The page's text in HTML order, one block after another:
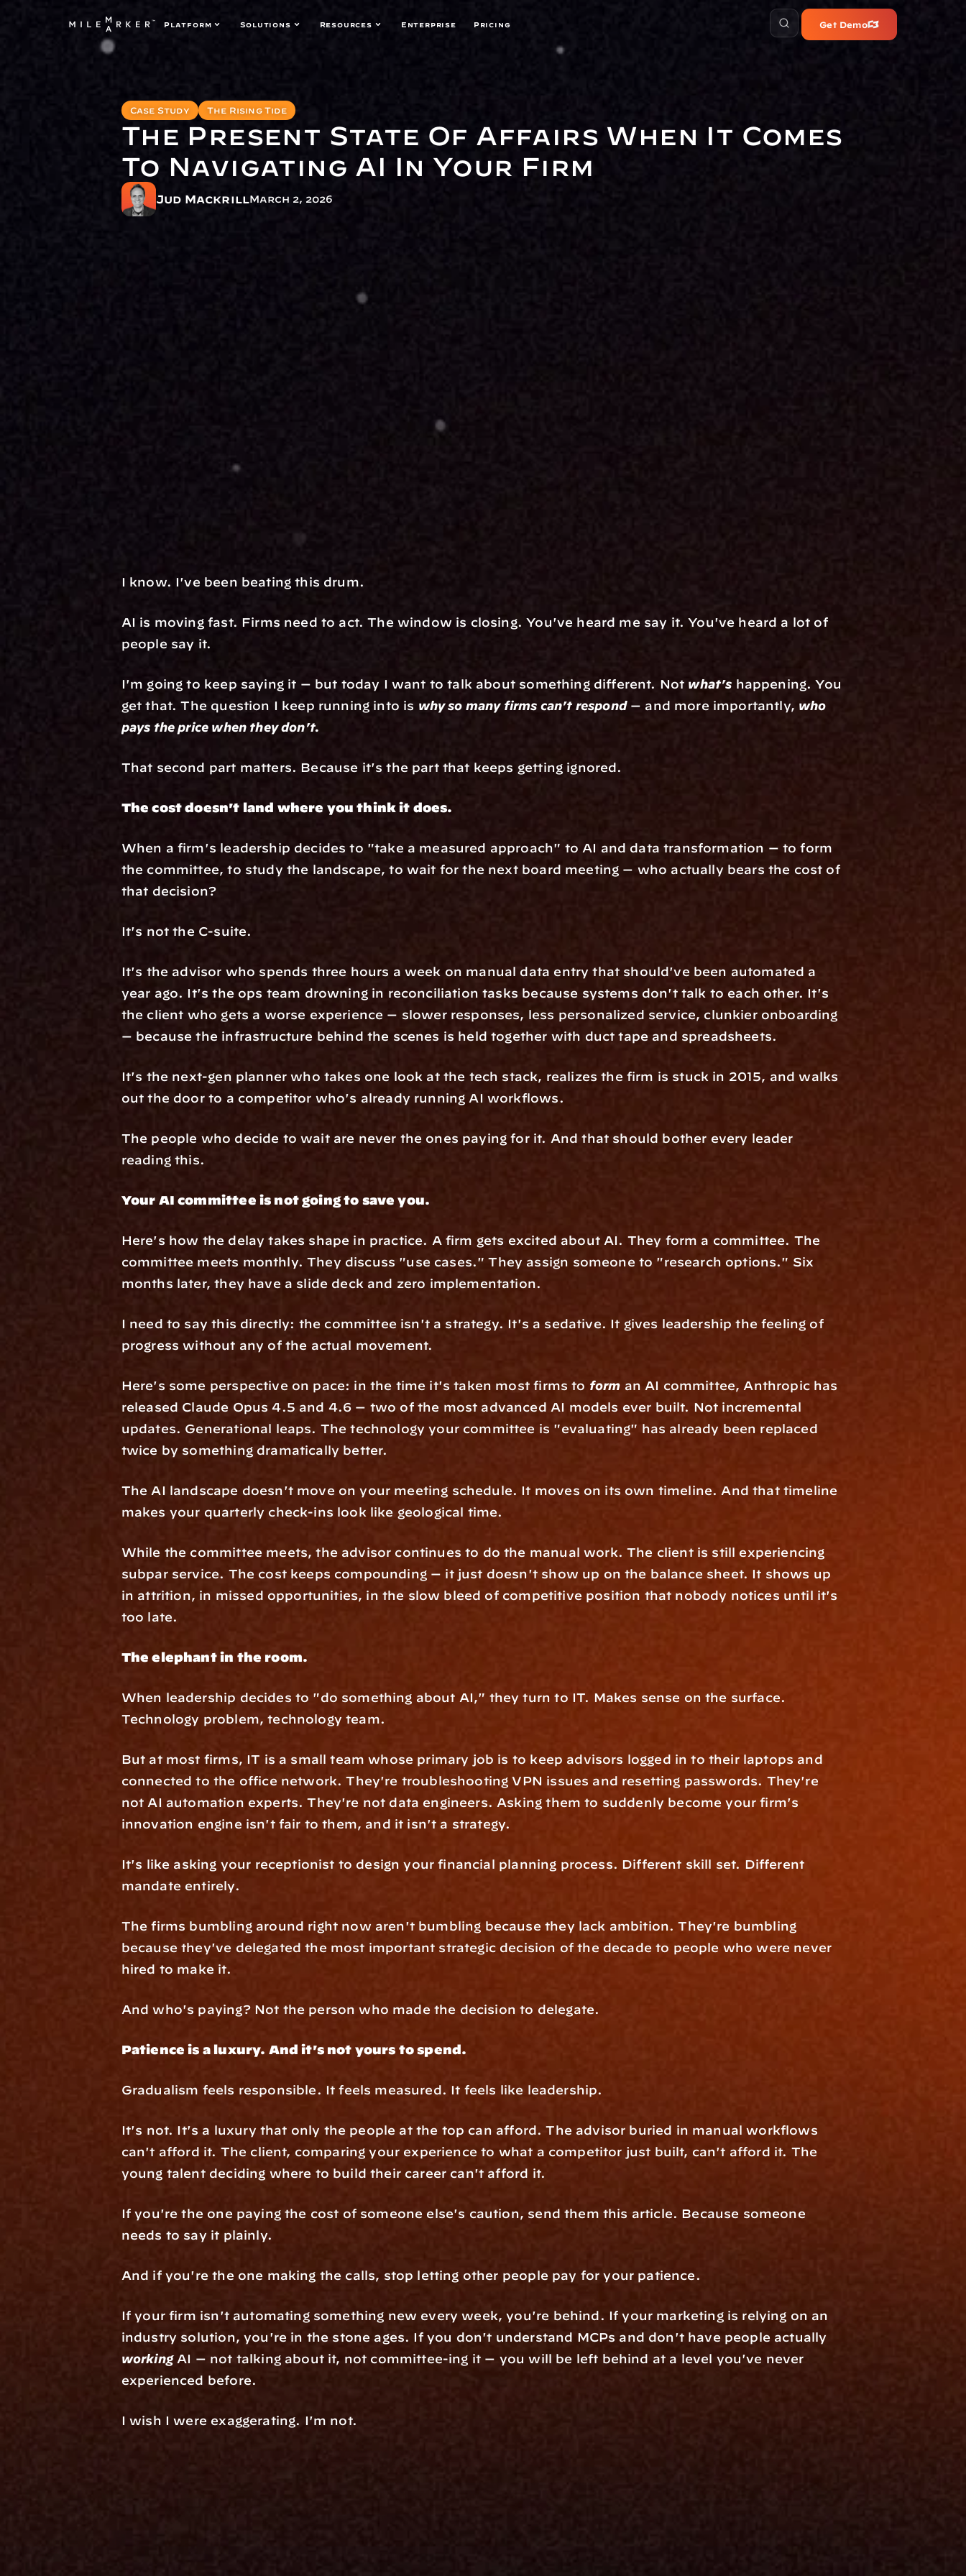
Platform Enterprise
Solutions Resources Pricing Get Demo
Case Study The Rising Tide
The Present State Of Affairs When It Comes
To Navigating AI In Your Firm
Jud Mackrill March 2, 2026
I know. I've been beating this drum.
AI is moving fast. Firms need to act. The window is closing. You've heard me say it. You've heard a lot of
people say it.
I'm going to keep saying it — but today I want to talk about something different. Not what's happening. You
get that. The question I keep running into is why so many firms can't respond — and more importantly, who
pays the price when they don't.
That second part matters. Because it's the part that keeps getting ignored.
The cost doesn't land where you think it does.
When a firm's leadership decides to "take a measured approach" to AI and data transformation — to form
the committee, to study the landscape, to wait for the next board meeting — who actually bears the cost of
that decision?
It's not the C-suite.
It's the advisor who spends three hours a week on manual data entry that should've been automated a
year ago. It's the ops team drowning in reconciliation tasks because systems don't talk to each other. It's
the client who gets a worse experience — slower responses, less personalized service, clunkier onboarding
— because the infrastructure behind the scenes is held together with duct tape and spreadsheets.
It's the next-gen planner who takes one look at the tech stack, realizes the firm is stuck in 2015, and walks
out the door to a competitor who's already running AI workflows.
The people who decide to wait are never the ones paying for it. And that should bother every leader
reading this.
Your AI committee is not going to save you.
Here's how the delay takes shape in practice. A firm gets excited about AI. They form a committee. The
committee meets monthly. They discuss "use cases." They assign someone to "research options." Six
months later, they have a slide deck and zero implementation.
I need to say this directly: the committee isn't a strategy. It's a sedative. It gives leadership the feeling of
progress without any of the actual movement.
Here's some perspective on pace: in the time it's taken most firms to form an AI committee, Anthropic has
released Claude Opus 4.5 and 4.6 — two of the most advanced AI models ever built. Not incremental
updates. Generational leaps. The technology your committee is "evaluating" has already been replaced
twice by something dramatically better.
The AI landscape doesn't move on your meeting schedule. It moves on its own timeline. And that timeline
makes your quarterly check-ins look like geological time.
While the committee meets, the advisor continues to do the manual work. The client is still experiencing
subpar service. The cost keeps compounding — it just doesn't show up on the balance sheet. It shows up
in attrition, in missed opportunities, in the slow bleed of competitive position that nobody notices until it's
too late.
The elephant in the room.
When leadership decides to "do something about AI," they turn to IT. Makes sense on the surface.
Technology problem, technology team.
But at most firms, IT is a small team whose primary job is to keep advisors logged in to their laptops and
connected to the office network. They're troubleshooting VPN issues and resetting passwords. They're
not AI automation experts. They're not data engineers. Asking them to suddenly become your firm's
innovation engine isn't fair to them, and it isn't a strategy.
It's like asking your receptionist to design your financial planning process. Different skill set. Different
mandate entirely.
The firms bumbling around right now aren't bumbling because they lack ambition. They're bumbling
because they've delegated the most important strategic decision of the decade to people who were never
hired to make it.
And who's paying? Not the person who made the decision to delegate.
Patience is a luxury. And it's not yours to spend.
Gradualism feels responsible. It feels measured. It feels like leadership.
It's not. It's a luxury that only the people at the top can afford. The advisor buried in manual workflows
can't afford it. The client, comparing your experience to what a competitor just built, can't afford it. The
young talent deciding where to build their career can't afford it.
If you're the one paying the cost of someone else's caution, send them this article. Because someone
needs to say it plainly.
And if you're the one making the calls, stop letting other people pay for your patience.
If your firm isn't automating something new every week, you're behind. If your marketing is relying on an
working AI — not talking about it, not committee-ing it — you will be left behind at a level you've never
experienced before.
I wish I were exaggerating. I'm not.